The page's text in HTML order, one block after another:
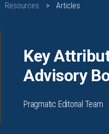
Resources > Articles
Key
Advisory
Pragmatic Editorial Team